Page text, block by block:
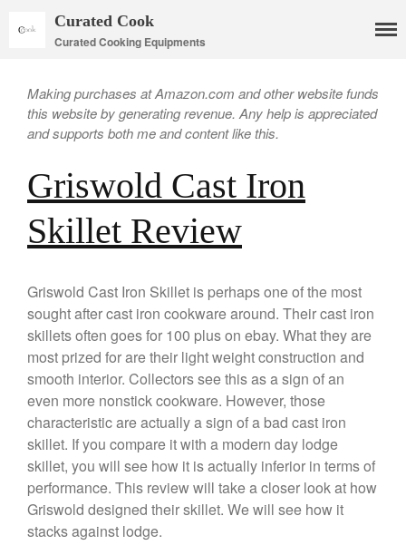
Cookware
Copper Candy Pot By Mauviel
Copper Daubiere X Mauviel
Review
Copper Double Boiler by Mauviel
X William Sonoma
Copper Mini Pot by Mauviel
Review
Copper Windsor Pan by Mauviel
Copper Tea Kettle X Mauviel
Review
Mauviel 8 Inch Copper Skillet
Review
Curated Cook
Curated Cooking Equipments
Making purchases at Amazon.com and other website funds
this website by generating revenue. Any help is appreciated
and supports both me and content like this.
Griswold Cast Iron
Skillet Review
Griswold Cast Iron Skillet is perhaps one of the most
sought after cast iron cookware around. Their cast iron
skillets often goes for 100 plus on ebay. What they are
most prized for are their light weight construction and
smooth interior. Collectors see this as a sign of an
even more nonstick cookware. However, those
characteristic are actually a sign of a bad cast iron
skillet. If you compare it with a modern day lodge
skillet, you will see how it is actually inferior in terms of
performance. This review will take a closer look at how
Griswold designed their skillet. We will see how it
stacks against lodge.